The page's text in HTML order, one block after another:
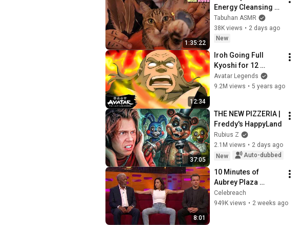
1:35:22
Energy Cleansing
with My Cat 🐾
Purring & Reiki for
Sleep & Stress
Tabuhan ASMR
38K views • 2 days ago
New
12:34
Iroh Going Full
Kyoshi for 12
Minutes 😡 | Avatar:
The Last Airbender
Avatar Legends
9.2M views • 5 years ago
37:05
THE NEW PIZZERIA |
Freddy's HappyLand
Rubius Z
2.1M views • 2 days ago
New
Auto-dubbed
8:01
10 Minutes of
Aubrey Plaza
Making EVERYONE
Uncomfortable
Celebreach
949K views • 2 weeks ago